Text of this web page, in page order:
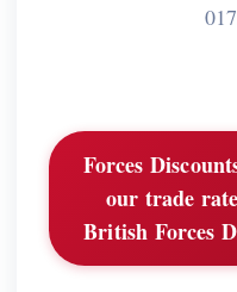
Forces
our trade
British Forces